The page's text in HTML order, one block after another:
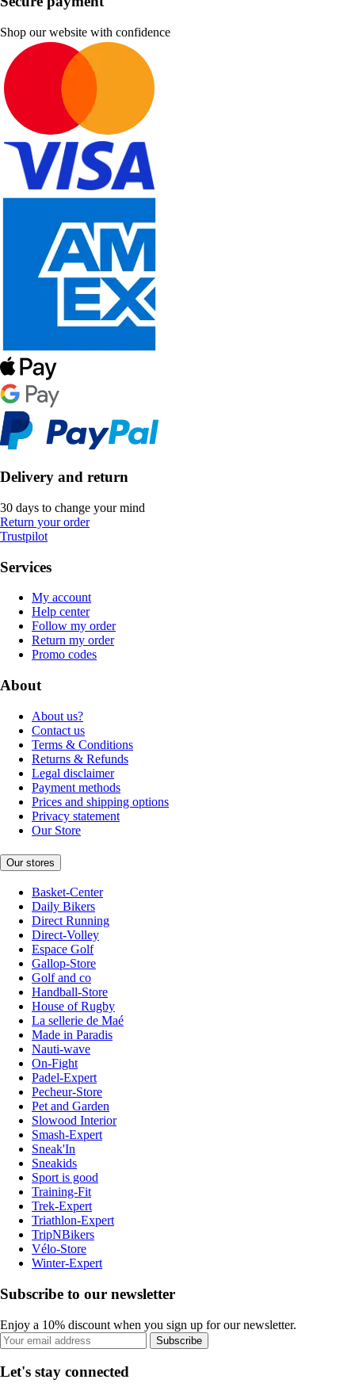
Shop our website with confidence
Delivery and return
30 days to change your mind
Return your order
Trustpilot
Services
My account
Help center
Follow my order
Return my order
Promo codes
About
About us?
Contact us
Terms & Conditions
Returns & Refunds
Legal disclaimer
Payment methods
Prices and shipping options
Privacy statement
Our Store
Our stores
Basket-Center
Daily Bikers
Direct Running
Direct-Volley
Espace Golf
Gallop-Store
Golf and co
Handball-Store
House of Rugby
La sellerie de Maé
Made in Paradis
Nauti-wave
On-Fight
Padel-Expert
Pecheur-Store
Pet and Garden
Slowood Interior
Smash-Expert
Sneak'In
Sneakids
Sport is good
Training-Fit
Trek-Expert
Triathlon-Expert
TripNBikers
Vélo-Store
Winter-Expert
Subscribe to our newsletter
Enjoy a 10% discount when you sign up for our newsletter.
Subscribe
Let's stay connected